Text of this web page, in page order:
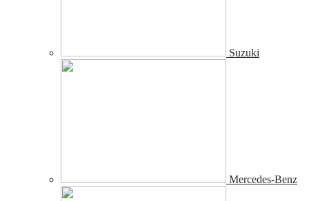
Suzuki
Mercedes-Benz